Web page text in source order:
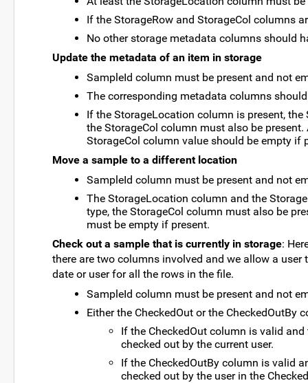
If the StorageRow and StorageCol columns
No other storage metadata columns should
Update the metadata of an item in storage
SampleId column must be present and not
The corresponding metadata columns
If the StorageLocation column is present,
the StorageCol column must also be
StorageCol column value should be empty if
Move a sample to a different location
SampleId column must be present and not
The StorageLocation column and the
type, the StorageCol column must also be
must be empty if present.
Check out a sample that is currently in storage:
there are two columns involved and we allow a
date or user for all the rows in the file.
SampleId column must be present and not
Either the CheckedOut or the CheckedOutBy
If the CheckedOut column is valid
checked out by the current user.
If the CheckedOutBy column is valid
checked out by the user in the